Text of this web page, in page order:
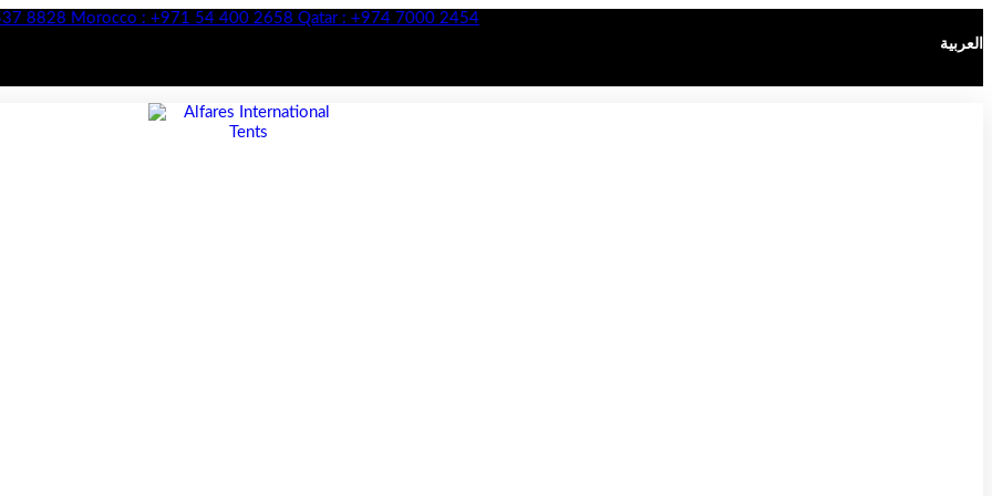
Morocco : +971 54 400 2658 Qatar : +974 7000 2454
العربية